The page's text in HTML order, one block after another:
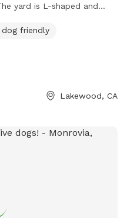
yard is L-shaped and
chairs. There are plants in
I have indoor cats that
seen out front. Plenty
dog friendly
Lakewood, CA